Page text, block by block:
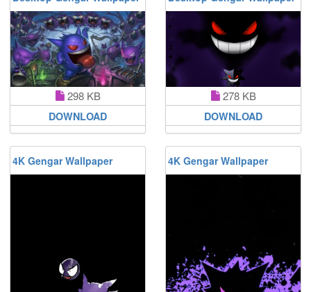
298 KB
DOWNLOAD
278 KB
DOWNLOAD
4K Gengar Wallpaper 4K Gengar Wallpaper